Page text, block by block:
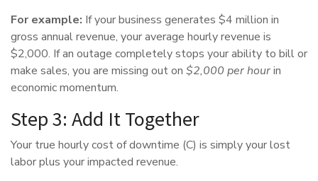
For example: If your business generates $4 million in
gross annual revenue, your average hourly revenue is
$2,000. If an outage completely stops your ability to bill or
make sales, you are missing out on $2,000 per hourin
economic momentum.
Step 3: Add It Together
Your true hourly cost of downtime (C) is simply your lost
labor plus your impacted revenue.